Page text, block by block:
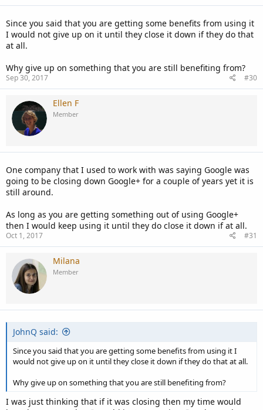
Since you said that you are getting some benefits from using it
I would not give up on it until they close it down if they do that
at all.
Why give up on something that you are still benefiting from?
Sep 30, 2017 #30
Ellen F
Member
One company that I used to work with was saying Google was
going to be closing down Google+ for a couple of years yet it is
still around.
As long as you are getting something out of using Google+
then I would keep using it until they do close it down if at all.
Oct 1, 2017 #31
Milana
Member
JohnQ said:
Since you said that you are getting some benefits from using it I
would not give up on it until they close it down if they do that at all.
Why give up on something that you are still benefiting from?
I was just thinking that if it was closing then my time would